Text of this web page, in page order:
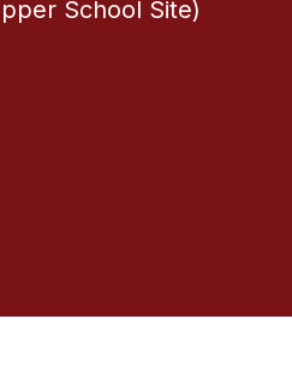
School Site)